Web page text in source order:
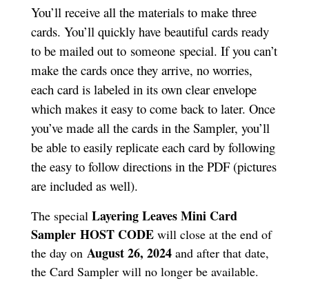
You’ll receive all the materials to make three
cards. You’ll quickly have beautiful cards ready
to be mailed out to someone special. If you can’t
make the cards once they arrive, no worries,
each card is labeled in its own clear envelope
which makes it easy to come back to later. Once
you’ve made all the cards in the Sampler, you’ll
be able to easily replicate each card by following
the easy to follow directions in the PDF (pictures
are included as well).
The special Layering Leaves Mini Card
Sampler HOST CODEwill close at the end of
the day on August 26, 2024and after that date,
the Card Sampler will no longer be available.